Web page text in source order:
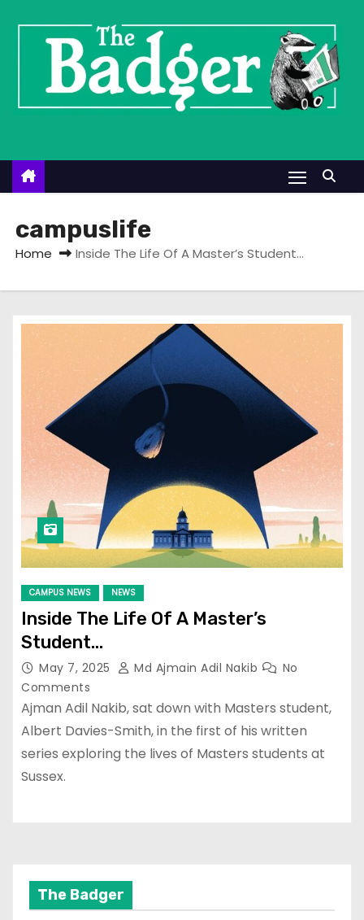
n
campuslife
Home Inside The Life Of A Master’s Student…
CAMPUS NEWS NEWS
Inside The Life Of A Master’s
Student…
May 7, 2025 Md Ajmain Adil Nakib
No
Comments
Ajman Adil Nakib, sat down with Masters student,
Albert Davies-Smith, in the first of his written
series exploring the lives of Masters students at
Sussex.
The Badger